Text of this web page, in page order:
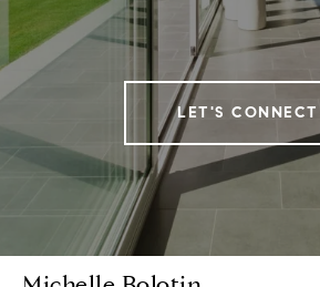
LET'S CONNECT